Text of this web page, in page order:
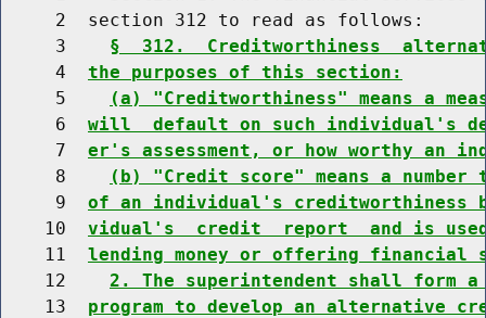
     2  section 312 to read as follows:
     3
§  312.  Creditworthiness
     4
the purposes of this section:
     5
(a) "Creditworthiness" means a
     6
will  default on such individual's
     7
er's assessment, or how worthy an
     8
(b) "Credit score" means a
     9
of an individual's creditworthiness
    10
vidual's  credit  report  and is
    11
lending money or offering financial
    12
2. The superintendent shall form
    13
program to develop an alternative